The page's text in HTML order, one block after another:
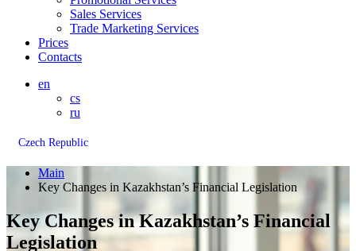
Sales Services
Trade Marketing Services
Prices
Contacts
en
cs
ru
Czech Republic
Main
Key Changes in Kazakhstan’s Financial Legislation
Key Changes in Kazakhstan’s Financial
Legislation